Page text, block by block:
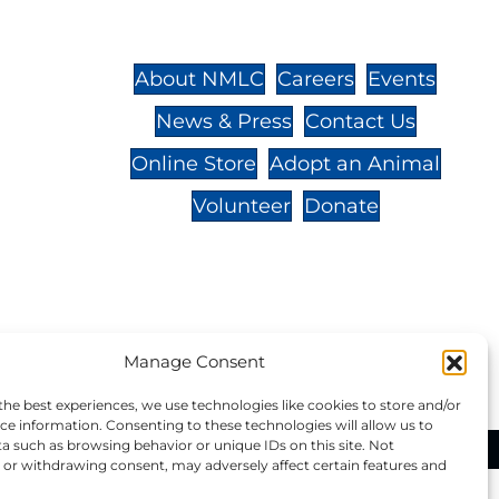
Manage Consent
best experiences, we use technologies like cookies to store and/or
information. Consenting to these technologies will allow us to
such as browsing behavior or unique IDs on this site. Not
withdrawing consent, may adversely affect certain features and
About NMLC Careers
Events
News & Press
Contact Us
Online Store Adopt an Animal
Volunteer
Donate
donation to NMLC is tax
number is 04-329-0276.
Marine Life Center, All Rights Reserved.